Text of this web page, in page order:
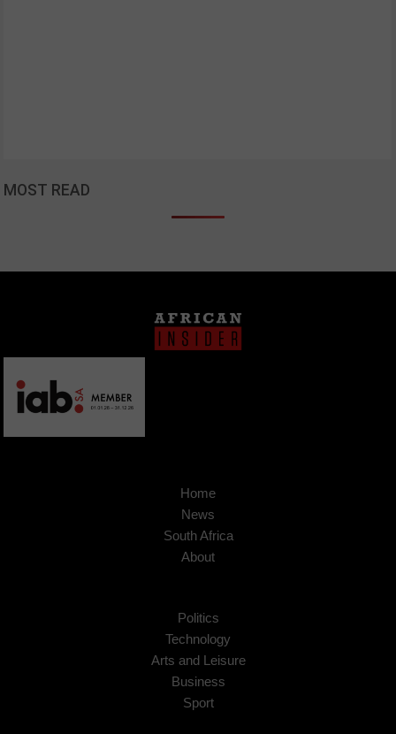
MOST READ
Home
News
South Africa
About
Politics
Technology
Arts and Leisure
Business
Sport